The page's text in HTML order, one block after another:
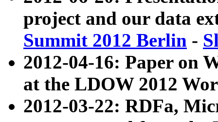
project and our data
Summit 2012 Berlin -
2012-04-16: Paper on
at the LDOW 2012
2012-03-22: RDFa,